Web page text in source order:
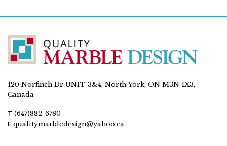
120 Norfinch Dr UNIT 3&4, North York, ON M3N 1X3,
Canada
T (647)882-6780
E qualitymarbledesign@yahoo.ca